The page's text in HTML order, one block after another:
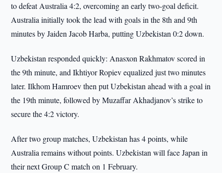
to defeat Australia 4:2, overcoming an early two-goal deficit.
Australia initially took the lead with goals in the 8th and 9th
minutes by Jaiden Jacob Harba, putting Uzbekistan 0:2 down.
Uzbekistan responded quickly: Anasxon Rakhmatov scored in
the 9th minute, and Ikhtiyor Ropiev equalized just two minutes
later. Ilkhom Hamroev then put Uzbekistan ahead with a goal in
the 19th minute, followed by Muzaffar Akhadjanov’s strike to
secure the 4:2 victory.
After two group matches, Uzbekistan has 4 points, while
Australia remains without points. Uzbekistan will face Japan in
their next Group C match on 1 February.